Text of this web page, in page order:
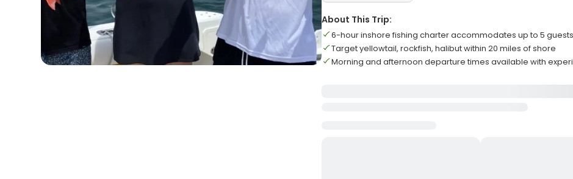
About This Trip:
6-hour inshore fishing charter accommodates up to 5 guests
Target yellowtail, rockfish, halibut within 20 miles of shore
Morning and afternoon departure times available with